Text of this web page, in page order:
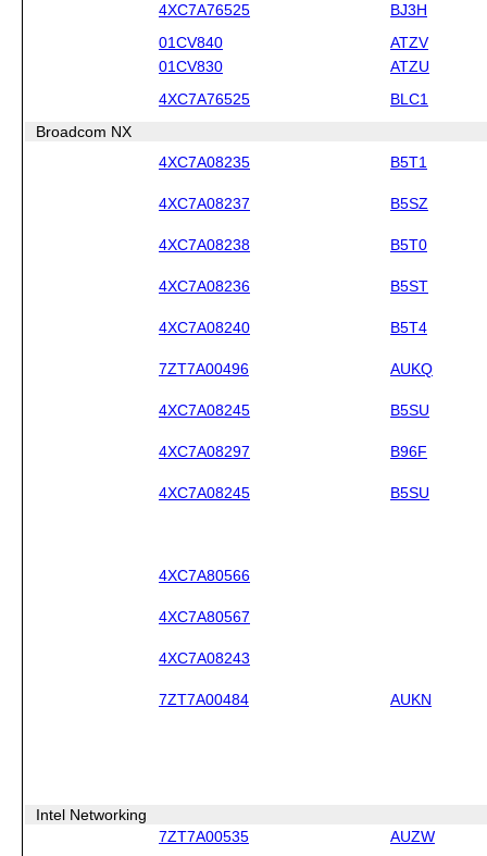
4XC7A76525 BJ3H
01CV840
ATZV
01CV830
ATZU
4XC7A76525 BLC1
Broadcom NX
4XC7A08235
B5T1
4XC7A08237 B5SZ
4XC7A08238 B5T0
4XC7A08236 B5ST
4XC7A08240 B5T4
7ZT7A00496 AUKQ
4XC7A08245 B5SU
4XC7A08297 B96F
4XC7A08245 B5SU
4XC7A80566
4XC7A80567
4XC7A08243
7ZT7A00484 AUKN
Intel Networking
7ZT7A00535
AUZW